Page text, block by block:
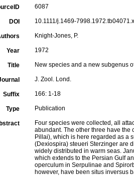
6087
DOI 10.1111/j.1469-
Knight-Jones, P.
Year 1972
Title New species and a new subgenus
J. Zool. Lond.
Suffix 166: 1-18
Type Publication
Four species were collected, all
abundant. The other three have the
Pillai), which is here regarded as a
(Dexiospira) steueri Sterzinger are
widely distributed in warm seas.
which extends to the Persian Gulf
operculum in Serpulinae and
however, have been situs inversus